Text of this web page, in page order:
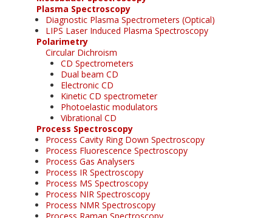
Plasma Spectroscopy
Diagnostic Plasma Spectrometers (Optical)
LIPS Laser Induced Plasma Spectroscopy
Polarimetry
Circular Dichroism
CD Spectrometers
Dual beam CD
Electronic CD
Kinetic CD spectrometer
Photoelastic modulators
Vibrational CD
Process Spectroscopy
Process Cavity Ring Down Spectroscopy
Process Fluorescence Spectroscopy
Process Gas Analysers
Process IR Spectroscopy
Process MS Spectroscopy
Process NIR Spectroscopy
Process NMR Spectroscopy
Process Raman Spectroscopy